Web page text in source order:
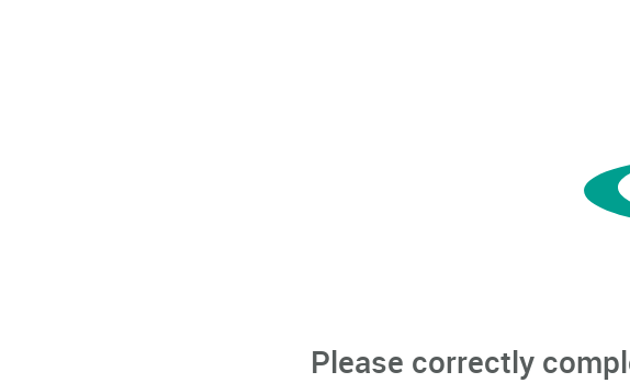
Please correctly